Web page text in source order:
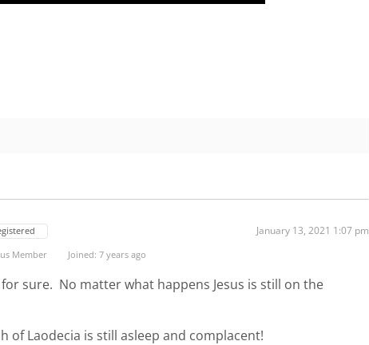
January 13, 2021 1:07 pm
Member Joined: 7 years ago
sure. No matter what happens Jesus is still on the
of Laodecia is still asleep and complacent!